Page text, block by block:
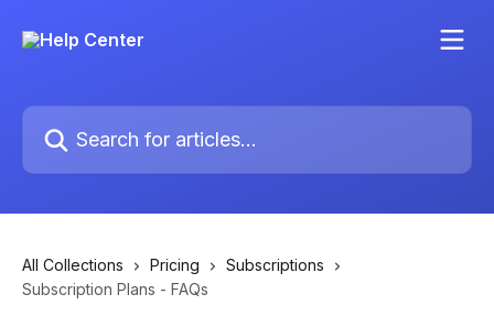
Search for articles...
All Collections Pricing
Subscriptions
Subscription Plans - FAQs